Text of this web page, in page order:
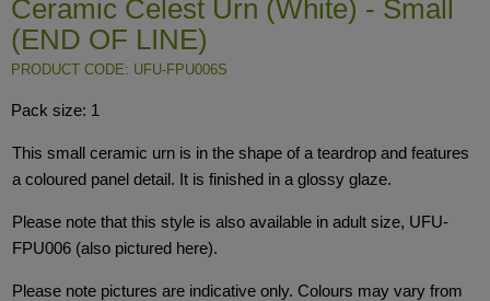
Ceramic Celest Urn (White) - Small
(END OF LINE)
PRODUCT CODE: UFU-FPU006S
Pack size: 1
This small ceramic urn is in the shape of a teardrop and features
a coloured panel detail. It is finished in a glossy glaze.
Please note that this style is also available in adult size, UFU-
FPU006 (also pictured here).
Please note pictures are indicative only. Colours may vary from